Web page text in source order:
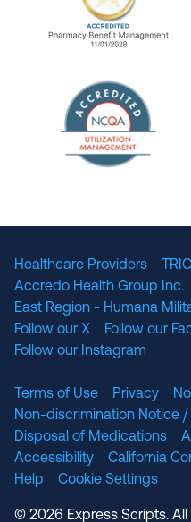
URAC
Healthcare Providers
Accredo Health Group Inc.
East Region - Humana
Follow our X
Follow our
Follow our Instagram
Terms of Use Privacy
Non-discrimination Notice
Disposal of Medications
Accessibility
California
Help
Cookie Settings
© 2026 Express Scripts. All